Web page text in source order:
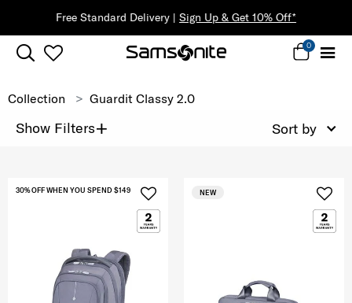
Free Standard Delivery | Sign Up & Get 10% Off*
0
Collection Guardit Classy 2.0
Show Filters+ Sort by
30% OFF WHEN YOU SPEND $149 NEW